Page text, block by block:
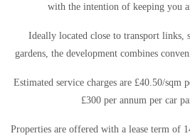
with the intention of keeping you
Ideally located close to transport links,
gardens, the development combines
Estimated service charges are £40.50/sqm
£300 per annum per car
Properties are offered with a lease term of